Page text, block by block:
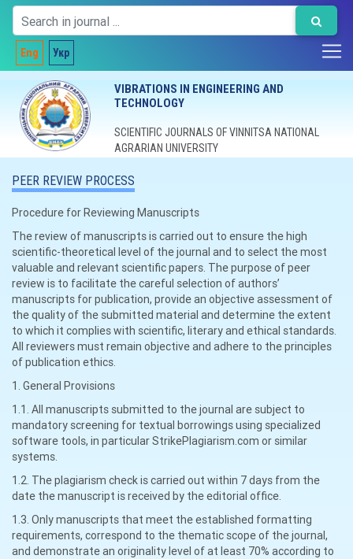
Eng Укр
VIBRATIONS IN ENGINEERING AND
TECHNOLOGY
SCIENTIFIC JOURNALS OF VINNITSA NATIONAL
AGRARIAN UNIVERSITY
PEER REVIEW PROCESS
Procedure for Reviewing Manuscripts
The review of manuscripts is carried out to ensure the high
scientific-theoretical level of the journal and to select the most
valuable and relevant scientific papers. The purpose of peer
review is to facilitate the careful selection of authors’
manuscripts for publication, provide an objective assessment of
the quality of the submitted material and determine the extent
to which it complies with scientific, literary and ethical standards.
All reviewers must remain objective and adhere to the principles
of publication ethics.
1. General Provisions
1.1. All manuscripts submitted to the journal are subject to
mandatory screening for textual borrowings using specialized
software tools, in particular StrikePlagiarism.com or similar
systems.
1.2. The plagiarism check is carried out within 7 days from the
date the manuscript is received by the editorial office.
1.3. Only manuscripts that meet the established formatting
requirements, correspond to the thematic scope of the journal,
and demonstrate an originality level of at least 70% according to